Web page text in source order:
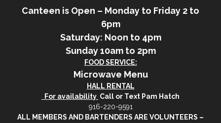
Canteen is Open – Monday to Friday 2 to
6pm
Saturday: Noon to 4pm
Sunday 10am to 2pm
FOOD SERVICE:
Microwave Menu
HALL RENTAL
For availability Call or Text Pam Hatch
916-220-9591
ALL MEMBERS AND BARTENDERS ARE VOLUNTEERS –